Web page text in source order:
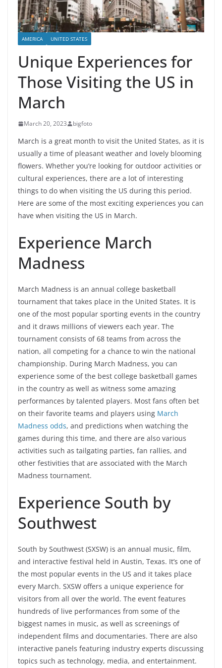
AMERICA UNITED STATES
Unique Experiences for
Those Visiting the US in
March
March 20, 2023 bigfoto
March is a great month to visit the United States, as it is
usually a time of pleasant weather and lovely blooming
flowers. Whether you’re looking for outdoor activities or
cultural experiences, there are a lot of interesting
things to do when visiting the US during this period.
Here are some of the most exciting experiences you can
have when visiting the US in March.
Experience March
Madness
March Madness is an annual college basketball
tournament that takes place in the United States. It is
one of the most popular sporting events in the country
and it draws millions of viewers each year. The
tournament consists of 68 teams from across the
nation, all competing for a chance to win the national
championship. During March Madness, you can
experience some of the best college basketball games
in the country as well as witness some amazing
performances by talented players. Most fans often bet
on their favorite teams and players using March
Madness odds, and predictions when watching the
games during this time, and there are also various
activities such as tailgating parties, fan rallies, and
other festivities that are associated with the March
Madness tournament.
Experience South by
Southwest
South by Southwest (SXSW) is an annual music, film,
and interactive festival held in Austin, Texas. It’s one of
the most popular events in the US and it takes place
every March. SXSW offers a unique experience for
visitors from all over the world. The event features
hundreds of live performances from some of the
biggest names in music, as well as screenings of
independent films and documentaries. There are also
interactive panels featuring industry experts discussing
topics such as technology, media, and entertainment.